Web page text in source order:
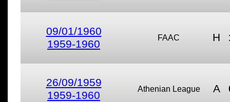
09/01/1960
1959-1960
FAAC H
26/09/1959
1959-1960
Athenian League A